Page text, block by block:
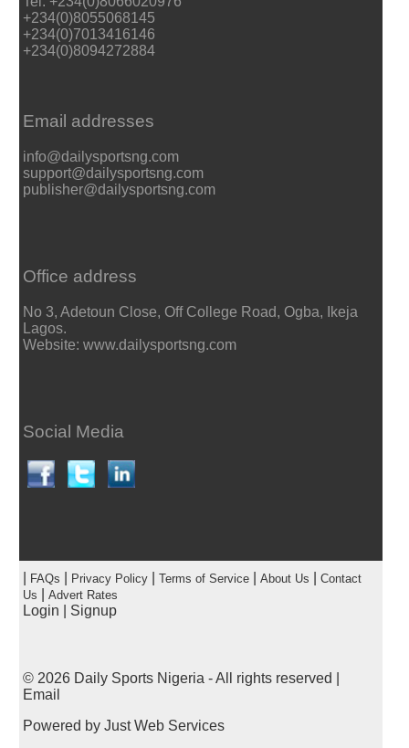
+234(0)8055068145
+234(0)7013416146
+234(0)8094272884
Email addresses
info@dailysportsng.com
support@dailysportsng.com
publisher@dailysportsng.com
Office address
No 3, Adetoun Close, Off College Road, Ogba, Ikeja
Lagos.
Website: www.dailysportsng.com
Social Media
FAQs Privacy Policy| Terms of Service| About Us
Contact
Us
Advert Rates
Login Signup
© 2026 Daily Sports Nigeria - All rights reserved |
Email
Powered by Just Web Services